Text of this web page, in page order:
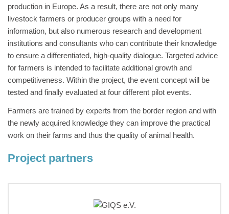
production in Europe. As a result, there are not only many
livestock farmers or producer groups with a need for
information, but also numerous research and development
institutions and consultants who can contribute their knowledge
to ensure a differentiated, high-quality dialogue. Targeted advice
for farmers is intended to facilitate additional growth and
competitiveness. Within the project, the event concept will be
tested and finally evaluated at four different pilot events.
Farmers are trained by experts from the border region and with
the newly acquired knowledge they can improve the practical
work on their farms and thus the quality of animal health.
Project partners